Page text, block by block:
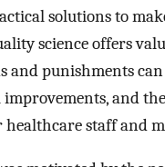
solutions to
science offers
and punishments
and
staff and